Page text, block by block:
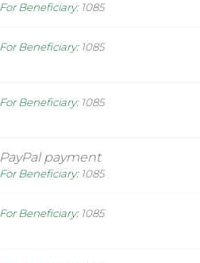
For Beneficiary: 1085
For Beneficiary: 1085
For Beneficiary: 1085
PayPal payment
For Beneficiary: 1085
For Beneficiary: 1085